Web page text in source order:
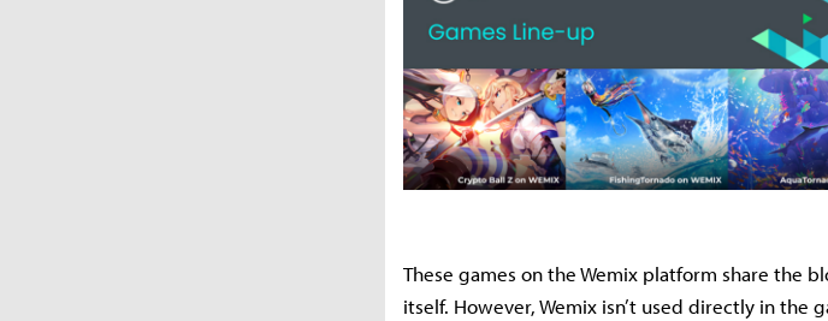
These games on the Wemix platform share the
itself. However, Wemix isn’t used directly in the